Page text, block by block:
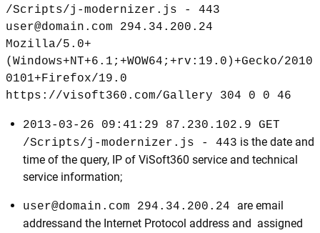
/Scripts/j-modernizer.js - 443
user@domain.com 294.34.200.24
Mozilla/5.0+
(Windows+NT+6.1;+WOW64;+rv:19.0)+Gecko/2010
0101+Firefox/19.0
https://visoft360.com/Gallery 304 0 0 46
2013-03-26 09:41:29 87.230.102.9 GET
/Scripts/j-modernizer.js - 443 is the date and
time of the query, IP of ViSoft360 service and technical
service information;
user@domain.com 294.34.200.24 are email
addressand the Internet Protocol address and assigned